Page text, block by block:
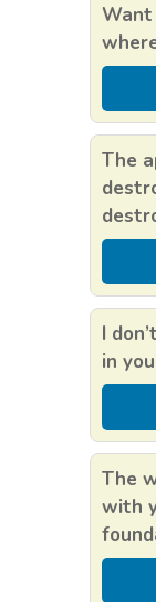
The
I
in
The
with